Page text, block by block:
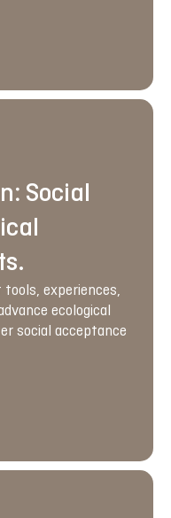
Social
experiences,
ecological
social acceptance